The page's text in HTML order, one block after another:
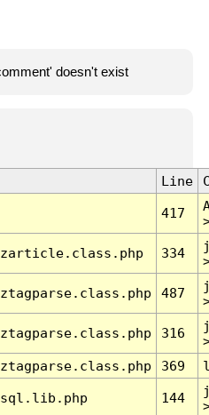
doesn't exist
Line
417
334
487
316
369
sql.lib.php 144